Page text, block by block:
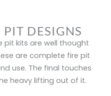
DESIGNS
pit kits are well thought
are complete fire pit
use. The final touches
heavy lifting out of it.